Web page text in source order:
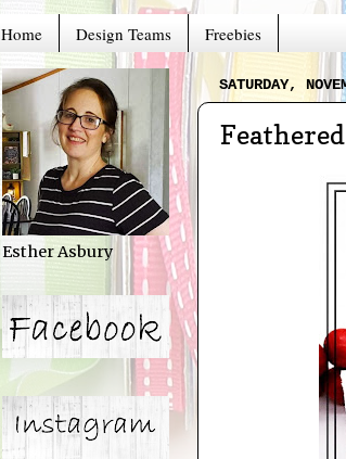
Home Design Teams Freebies
SATURDAY,
Esther Asbury